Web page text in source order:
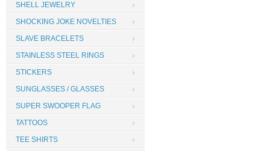
SHELL JEWELRY
SHOCKING JOKE NOVELTIES
SLAVE BRACELETS
STAINLESS STEEL RINGS
STICKERS
SUNGLASSES / GLASSES
SUPER SWOOPER FLAG
TATTOOS
TEE SHIRTS